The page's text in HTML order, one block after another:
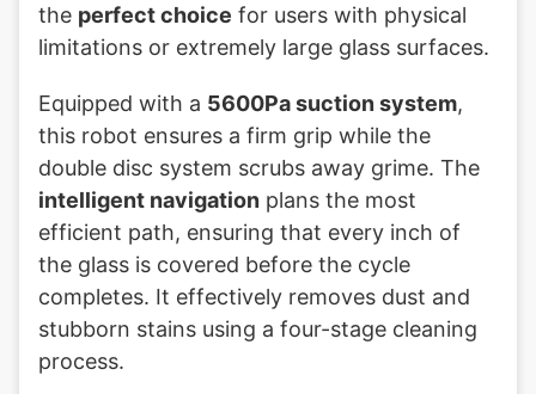
the perfect choice for users with physical
limitations or extremely large glass surfaces.
Equipped with a 5600Pa suction system,
this robot ensures a firm grip while the
double disc system scrubs away grime. The
intelligent navigation plans the most
efficient path, ensuring that every inch of
the glass is covered before the cycle
completes. It effectively removes dust and
stubborn stains using a four-stage cleaning
process.